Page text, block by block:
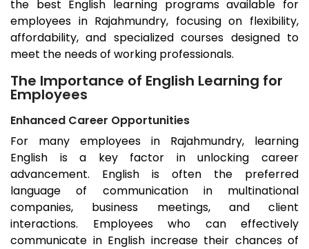
the best English learning programs available for
employees in Rajahmundry, focusing on flexibility,
affordability, and specialized courses designed to
meet the needs of working professionals.
The Importance of English Learning for
Employees
Enhanced Career Opportunities
For many employees in Rajahmundry, learning
English is a key factor in unlocking career
advancement. English is often the preferred
language of communication in multinational
companies, business meetings, and client
interactions. Employees who can effectively
communicate in English increase their chances of